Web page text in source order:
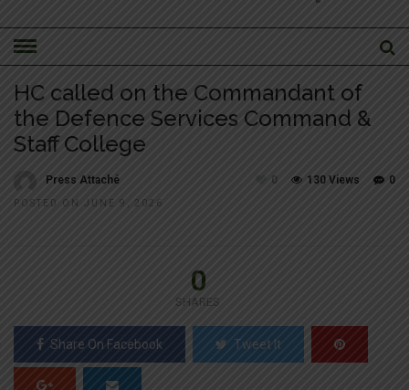
HOME»NEWS
HC called on the Commandant of
the Defence Services Command &
Staff College
Press Attaché
POSTED ON JUNE 9, 2026
0
130 Views
0
0
SHARES
Share On Facebook Tweet It